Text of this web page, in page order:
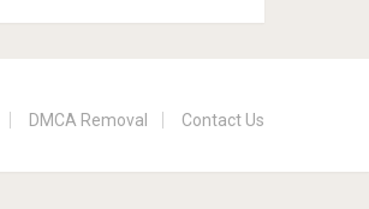
DMCA Removal Contact Us